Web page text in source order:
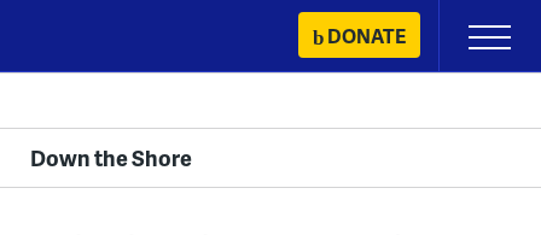
content
DONATE
Primary
Menu
Down the Shore